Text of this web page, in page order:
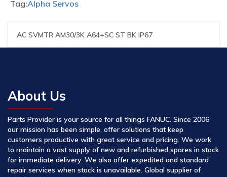
Tag:Alpha Servos
AC SVMTR AM30/3K A64+SC ST BK IP67
About Us
Parts Provider is your source for all things FANUC. Since 2006
our mission has been simple, offer solutions that keep
customers productive with great service and pricing. We work
to maintain a vast supply of new and refurbished spares in stock
for immediate delivery. We also offer expedited and standard
repair services when stock is unavailable. Global supplier of